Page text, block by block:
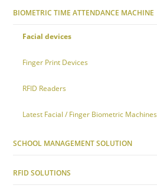
BIOMETRIC TIME ATTENDANCE MACHINE
Facial devices
Finger Print Devices
RFID Readers
Latest Facial / Finger Biometric Machines
SCHOOL MANAGEMENT SOLUTION
RFID SOLUTIONS